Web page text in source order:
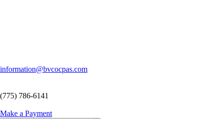
information@bvcocpas.com
(775) 786-6141
Make a Payment